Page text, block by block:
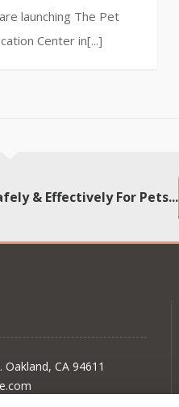
launching The Pet
Center in[...]
& Effectively For Pets...
CA 94611